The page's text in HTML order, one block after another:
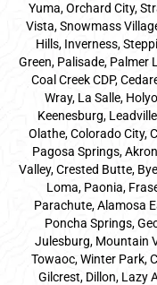
Yuma, Orchard City,
Vista, Snowmass
Hills, Inverness,
Green, Palisade, Palmer
Coal Creek CDP,
Wray, La Salle,
Keenesburg,
Olathe, Colorado City,
Pagosa Springs,
Valley, Crested Butte,
Loma, Paonia,
Parachute, Alamosa
Poncha Springs,
Julesburg, Mountain
Towaoc, Winter Park,
Gilcrest, Dillon, Lazy